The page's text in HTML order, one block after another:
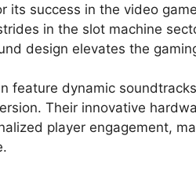
its success in the video
in the slot machine
design elevates the
feature dynamic
Their innovative
player engagement,